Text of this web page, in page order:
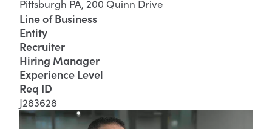
Pittsburgh PA, 200 Quinn Drive
Line of Business
Entity
Recruiter
Hiring Manager
Experience Level
Req ID
J283628